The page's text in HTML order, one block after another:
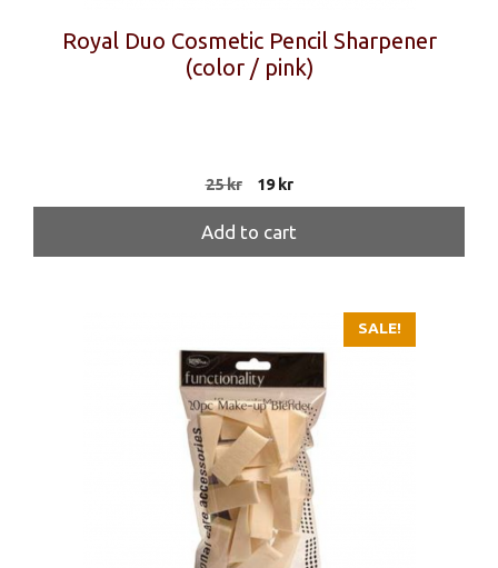
Royal Duo Cosmetic Pencil Sharpener
(color / pink)
25kr
Original
price
was:
25 kr.
19krCurrent
price
is:
19 kr.
Add to cart
SALE!